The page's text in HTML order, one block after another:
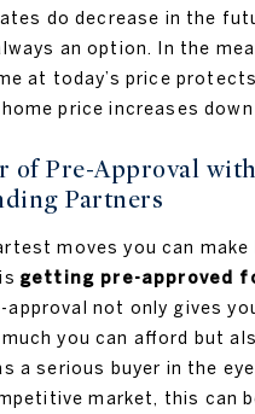
do decrease in the
an option. In the
at today’s price
price increases down
of Pre-Approval
Partners
moves you can make
getting pre-approved
approval not only gives
you can afford but
a serious buyer in the
market, this can